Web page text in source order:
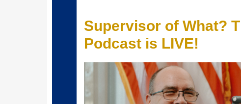
Supervisor of What?
Podcast is LIVE!